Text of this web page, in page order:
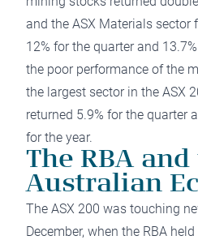
and the ASX Materials sector
12% for the quarter and
the poor performance of the
the largest sector in the ASX
returned 5.9% for the quarter
for the year.
The RBA
Australian
The ASX 200 was touching
December, when the RBA